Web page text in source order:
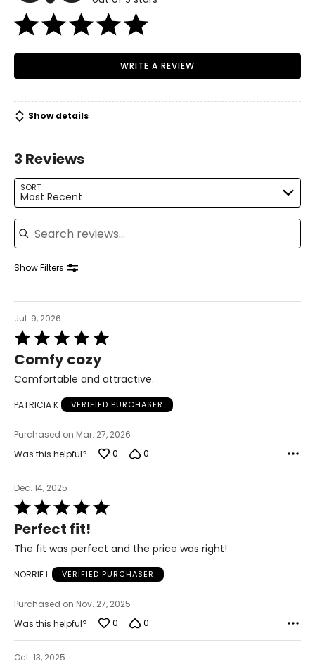
WRITE A REVIEW
Show details
3 Reviews
SORT
Most Recent
Search reviews
Show Filters
Jul. 9, 2026
Rated
5
out
of
Comfy cozy
Comfortable and attractive.
PATRICIA K VERIFIED PURCHASER
Purchased on Mar. 27, 2026
Was this helpful?
0 0
Dec. 14, 2025
Rated
5
out
of
Perfect fit!
The fit was perfect and the price was right!
NORRIE L VERIFIED PURCHASER
Purchased on Nov. 27, 2025
Was this helpful?
0 0
Oct. 13, 2025